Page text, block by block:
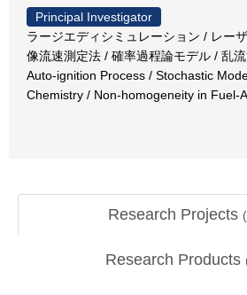
Principal Investigator
ラージエディシミュレーション / レー
像流速測定法 / 確率過程論モデル / 乱
Auto-ignition Process / Stochastic
Chemistry / Non-homogeneity in Fuel-
Research Projects (
Research Products